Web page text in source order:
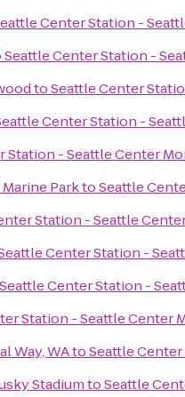
Center Station -
Seattle Center Station -
toSeattle Center
Center Station -
Station - Seattle Center
ParktoSeattle
Station - Seattle
Center Station -
Seattle Center Station -
Station - Seattle Center
Way, WAtoSeattle
StadiumtoSeattle